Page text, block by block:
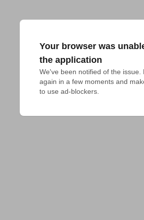
Your browser was
the application
We've been notified of the issue.
again in a few moments and
to use ad-blockers.